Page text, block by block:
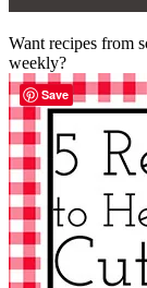
Want recipes from
weekly?
Save